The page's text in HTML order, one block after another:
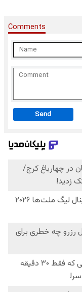
Comments
Send